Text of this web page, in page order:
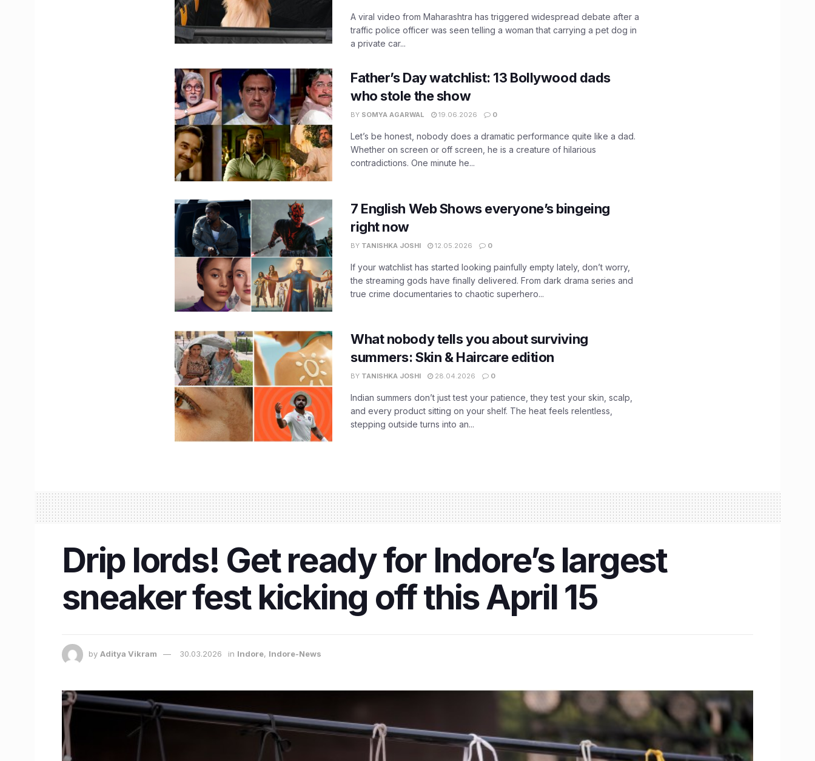
A viral video from Maharashtra has triggered widespread debate after a
traffic police officer was seen telling a woman that carrying a pet dog in
a private car...
Father’s Day watchlist: 13 Bollywood dads
who stole the show
BY SOMYA AGARWAL 19.06.2026 0
Let’s be honest, nobody does a dramatic performance quite like a dad.
Whether on screen or off screen, he is a creature of hilarious
contradictions. One minute he...
7 English Web Shows everyone’s bingeing
right now
BY TANISHKA JOSHI 12.05.2026 0
If your watchlist has started looking painfully empty lately, don’t worry,
the streaming gods have finally delivered. From dark drama series and
true crime documentaries to chaotic superhero...
What nobody tells you about surviving
summers: Skin & Haircare edition
BY TANISHKA JOSHI 28.04.2026 0
Indian summers don’t just test your patience, they test your skin, scalp,
and every product sitting on your shelf. The heat feels relentless,
stepping outside turns into an...
Drip lords! Get ready for Indore’s largest
sneaker fest kicking off this April 15
by Aditya Vikram 30.03.2026 in Indore, Indore-News